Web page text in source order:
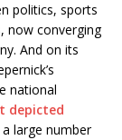
politics, sports
now converging
And on its
national
depicted
large number